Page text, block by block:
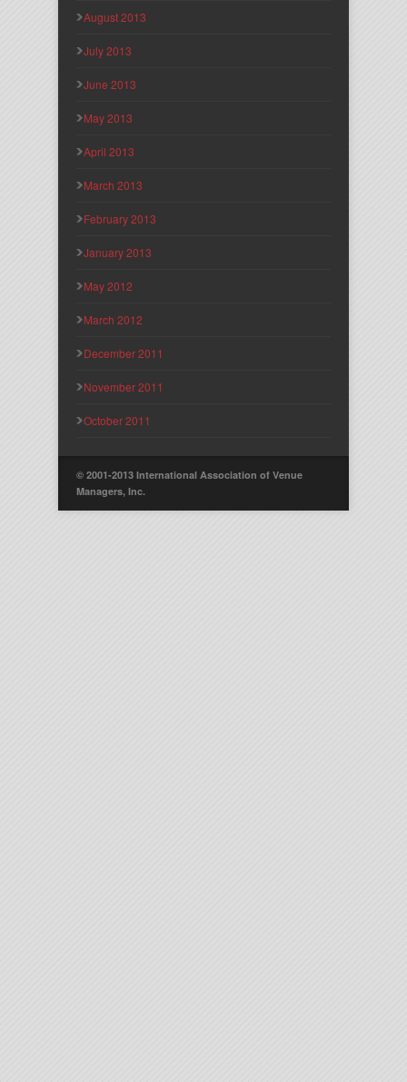
August 2013
July 2013
June 2013
May 2013
April 2013
March 2013
February 2013
January 2013
May 2012
March 2012
December 2011
November 2011
October 2011
© 2001-2013 International Association of Venue
Managers, Inc.